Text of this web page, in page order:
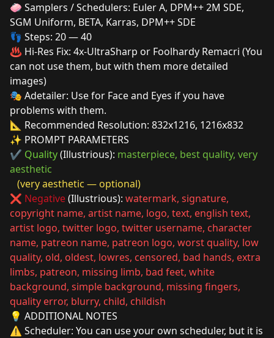
🧼 Samplers / Schedulers: Euler A, DPM++ 2M SDE,
SGM Uniform, BETA, Karras, DPM++ SDE
👣 Steps: 20 — 40
♨️ Hi-Res Fix: 4x-UltraSharp or Foolhardy Remacri (You
can not use them, but with them more detailed
images)
🎭 Adetailer: Use for Face and Eyes if you have
problems with them.
📐 Recommended Resolution: 832x1216, 1216x832
✨ PROMPT PARAMETERS
✔️ Quality(Illustrious): masterpiece, best quality, very
aesthetic
(very aesthetic — optional)
❌ Negative(Illustrious): watermark, signature,
copyright name, artist name, logo, text, english text,
artist logo, twitter logo, twitter username, character
name, patreon name, patreon logo, worst quality, low
quality, old, oldest, lowres, censored, bad hands, extra
limbs, patreon, missing limb, bad feet, white
background, simple background, missing fingers,
quality error, blurry, child, childish
💡 ADDITIONAL NOTES
⚠️ Scheduler: You can use your own scheduler, but it is